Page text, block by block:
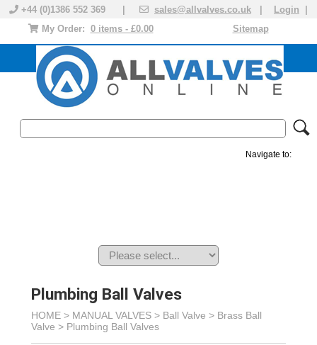
+44 (0)1386 552 369 | sales@allvalves.co.uk Login
Sitemap
My Order: 0 items - £0.00
Navigate to:
Plumbing Ball Valves
HOME > MANUAL VALVES > Ball Valve > Brass Ball
Valve > Plumbing Ball Valves